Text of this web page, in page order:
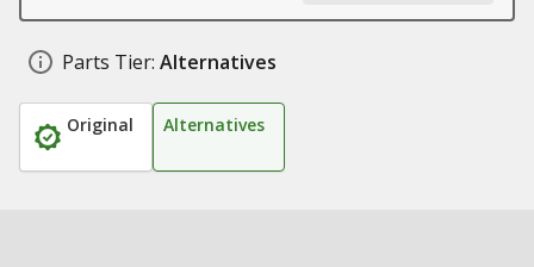
Parts Tier: Alternatives
Original Alternatives